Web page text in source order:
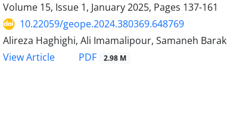
Volume 15, Issue 1, January 2025, Pages 137-161
10.22059/geope.2024.380369.648769
Alireza Haghighi, Ali Imamalipour, Samaneh Barak
View Article
PDF 2.98 M